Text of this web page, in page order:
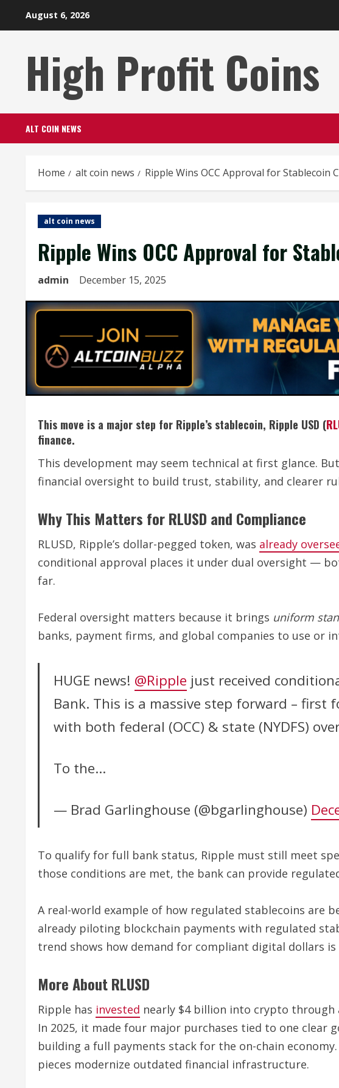
August 6, 2026
High Profit Coins
ALT COIN NEWS
Home alt coin news Ripple Wins OCC Approval for Stablecoin
alt coin news
Ripple Wins OCC Approval for
admin December 15, 2025
This move is a major step for Ripple’s stablecoin, Ripple USD (
finance.
This development may seem technical at first glance.
financial oversight to build trust, stability, and clearer
Why This Matters for RLUSD and Compliance
RLUSD, Ripple’s dollar-pegged token, was already
conditional approval places it under dual oversight —
far.
Federal oversight matters because it brings uniform
banks, payment firms, and global companies to use or
HUGE news! @Ripple just received
Bank. This is a massive step forward – first
with both federal (OCC) & state (NYDFS)
To the…
— Brad Garlinghouse (@bgarlinghouse)
To qualify for full bank status, Ripple must still meet
those conditions are met, the bank can provide
A real-world example of how regulated stablecoins are
already piloting blockchain payments with regulated
trend shows how demand for compliant digital dollars
More About RLUSD
Ripple has invested nearly $4 billion into crypto through
In 2025, it made four major purchases tied to one clear
building a full payments stack for the on-chain
pieces modernize outdated financial infrastructure.